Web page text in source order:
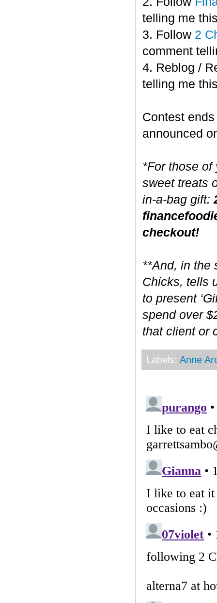
telling me
3. Follow 2
comment
4. Reblog /
telling me
Contest
announced
*For those of
sweet treats
in-a-bag gift:
checkout!
**And, in the
Chicks, tells
to present
spend over
that client or
Labels: Anne